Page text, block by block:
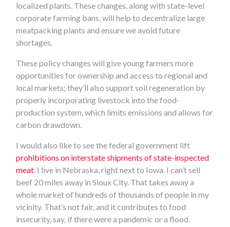
localized plants. These changes, along with state-level
corporate farming bans, will help to decentralize large
meatpacking plants and ensure we avoid future
shortages.
These policy changes will give young farmers more
opportunities for ownership and access to regional and
local markets; they’ll also support soil regeneration by
properly incorporating livestock into the food-
production system, which limits emissions and allows for
carbon drawdown.
I would also like to see the federal government lift
prohibitions on interstate shipments of state-inspected
meat. I live in Nebraska, right next to Iowa. I can’t sell
beef 20 miles away in Sioux City. That takes away a
whole market of hundreds of thousands of people in my
vicinity. That’s not fair, and it contributes to food
insecurity, say, if there were a pandemic or a flood.